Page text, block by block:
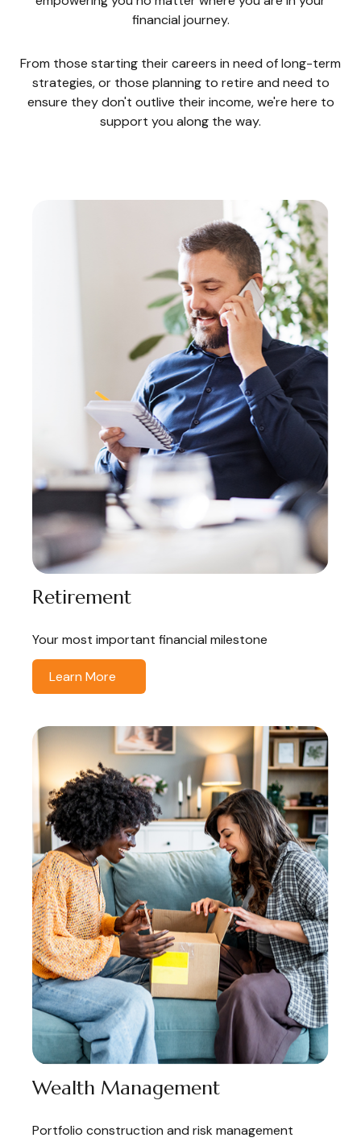
financial journey.
From those starting their careers in need of long-term
strategies, or those planning to retire and need to
ensure they don't outlive their income, we're here to
support you along the way.
Retirement
Your most important financial milestone
Learn More
Wealth Management
Portfolio construction and risk management